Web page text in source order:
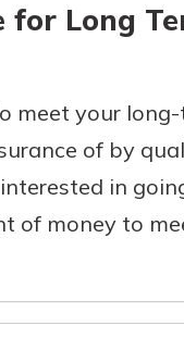
for Long
meet your
of by
in
of money to